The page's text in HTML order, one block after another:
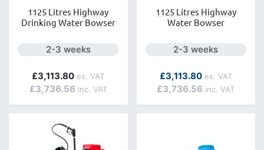
1125 Litres Highway
Drinking Water Bowser
Next day delivery is available.
2-3 weeks
£3,736.56
£3,113.80
1125 Litres Highway
Water Bowser
Next day delivery is
2-3 weeks
As low as
£3,736.56
£3,113.80